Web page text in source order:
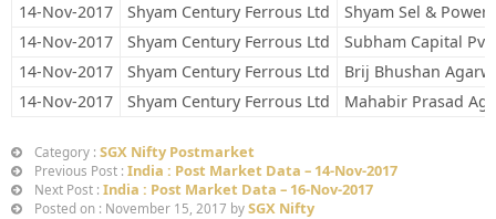
14-Nov-2017
Shyam Century Ferrous Ltd
Shyam Sel & Power
14-Nov-2017
Shyam Century Ferrous Ltd
Subham Capital
14-Nov-2017
Shyam Century Ferrous Ltd
Brij Bhushan
14-Nov-2017
Shyam Century Ferrous Ltd Mahabir Prasad
Category : SGX Nifty Postmarket
Previous Post : India : Post Market Data – 14-Nov-2017
Next Post : India : Post Market Data – 16-Nov-2017
Posted on : November 15, 2017 by SGX Nifty